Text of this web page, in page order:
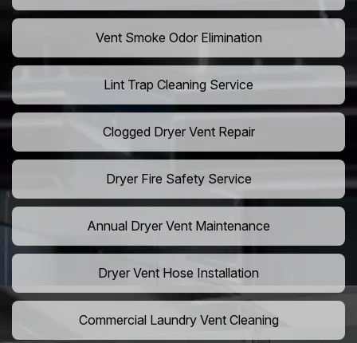
Vent Smoke Odor Elimination
Lint Trap Cleaning Service
Clogged Dryer Vent Repair
Dryer Fire Safety Service
Annual Dryer Vent Maintenance
Dryer Vent Hose Installation
Commercial Laundry Vent Cleaning